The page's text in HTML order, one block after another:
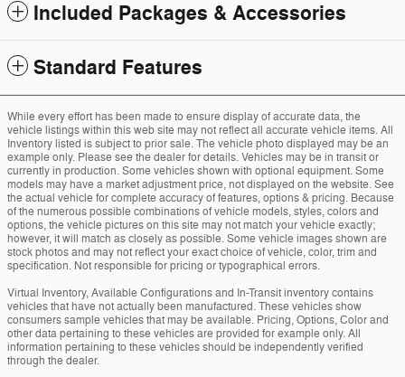
Included Packages & Accessories
Standard Features
While every effort has been made to ensure display of accurate data, the
vehicle listings within this web site may not reflect all accurate vehicle items. All
Inventory listed is subject to prior sale. The vehicle photo displayed may be an
example only. Please see the dealer for details. Vehicles may be in transit or
currently in production. Some vehicles shown with optional equipment. Some
models may have a market adjustment price, not displayed on the website. See
the actual vehicle for complete accuracy of features, options & pricing. Because
of the numerous possible combinations of vehicle models, styles, colors and
options, the vehicle pictures on this site may not match your vehicle exactly;
however, it will match as closely as possible. Some vehicle images shown are
stock photos and may not reflect your exact choice of vehicle, color, trim and
specification. Not responsible for pricing or typographical errors.
Virtual Inventory, Available Configurations and In-Transit inventory contains
vehicles that have not actually been manufactured. These vehicles show
consumers sample vehicles that may be available. Pricing, Options, Color and
other data pertaining to these vehicles are provided for example only. All
information pertaining to these vehicles should be independently verified
through the dealer.